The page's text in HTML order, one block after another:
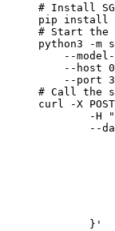
# Install
pip install
# Start the
python3 -m
--
--host
--port
# Call the
curl -X
	}'